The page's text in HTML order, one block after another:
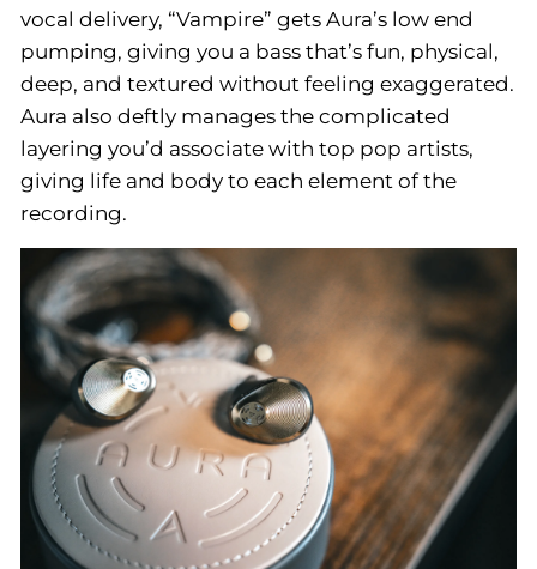
vocal delivery, “Vampire” gets Aura’s low end
pumping, giving you a bass that’s fun, physical,
deep, and textured without feeling exaggerated.
Aura also deftly manages the complicated
layering you’d associate with top pop artists,
giving life and body to each element of the
recording.